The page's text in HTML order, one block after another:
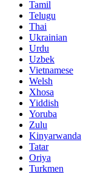
Tamil
Telugu
Thai
Ukrainian
Urdu
Uzbek
Vietnamese
Welsh
Xhosa
Yiddish
Yoruba
Zulu
Kinyarwanda
Tatar
Oriya
Turkmen